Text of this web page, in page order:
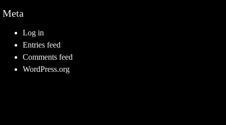
Meta
Log in
Entries feed
Comments feed
WordPress.org